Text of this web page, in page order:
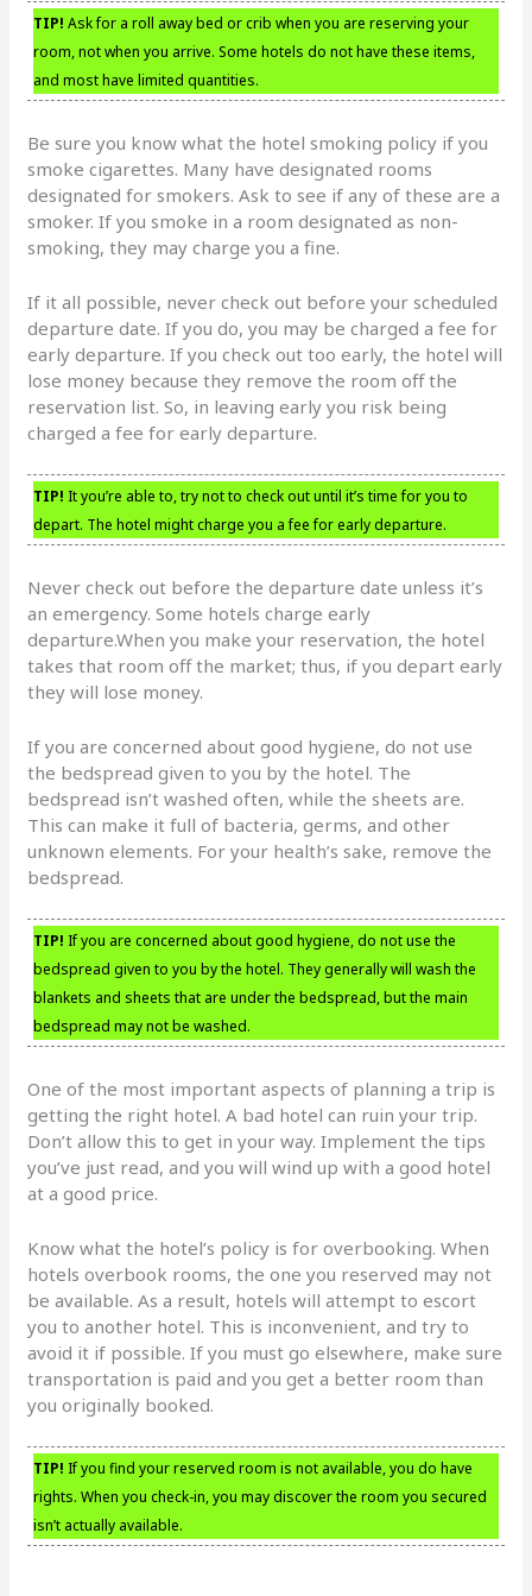
TIP! Ask for a roll away bed or crib when you are reserving your
room, not when you arrive. Some hotels do not have these items,
and most have limited quantities.
Be sure you know what the hotel smoking policy if you
smoke cigarettes. Many have designated rooms
designated for smokers. Ask to see if any of these are a
smoker. If you smoke in a room designated as non-
smoking, they may charge you a fine.
If it all possible, never check out before your scheduled
departure date. If you do, you may be charged a fee for
early departure. If you check out too early, the hotel will
lose money because they remove the room off the
reservation list. So, in leaving early you risk being
charged a fee for early departure.
TIP! It you’re able to, try not to check out until it’s time for you to
depart. The hotel might charge you a fee for early departure.
Never check out before the departure date unless it’s
an emergency. Some hotels charge early
departure.When you make your reservation, the hotel
takes that room off the market; thus, if you depart early
they will lose money.
If you are concerned about good hygiene, do not use
the bedspread given to you by the hotel. The
bedspread isn’t washed often, while the sheets are.
This can make it full of bacteria, germs, and other
unknown elements. For your health’s sake, remove the
bedspread.
TIP! If you are concerned about good hygiene, do not use the
bedspread given to you by the hotel. They generally will wash the
blankets and sheets that are under the bedspread, but the main
bedspread may not be washed.
One of the most important aspects of planning a trip is
getting the right hotel. A bad hotel can ruin your trip.
Don’t allow this to get in your way. Implement the tips
you’ve just read, and you will wind up with a good hotel
at a good price.
Know what the hotel’s policy is for overbooking. When
hotels overbook rooms, the one you reserved may not
be available. As a result, hotels will attempt to escort
you to another hotel. This is inconvenient, and try to
avoid it if possible. If you must go elsewhere, make sure
transportation is paid and you get a better room than
you originally booked.
TIP! If you find your reserved room is not available, you do have
rights. When you check-in, you may discover the room you secured
isn’t actually available.